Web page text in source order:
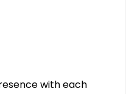
with each